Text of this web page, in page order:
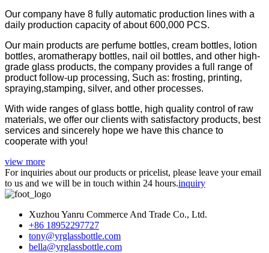
Our company have 8 fully automatic production lines with a
daily production capacity of about 600,000 PCS.
Our main products are perfume bottles, cream bottles, lotion
bottles, aromatherapy bottles, nail oil bottles, and other high-
grade glass products, the company provides a full range of
product follow-up processing, Such as: frosting, printing,
spraying,stamping, silver, and other processes.
With wide ranges of glass bottle, high quality control of raw
materials, we offer our clients with satisfactory products, best
services and sincerely hope we have this chance to
cooperate with you!
view more
For inquiries about our products or pricelist, please leave your email
to us and we will be in touch within 24 hours.inquiry
Xuzhou Yanru Commerce And Trade Co., Ltd.
+86 18952297727
tony@yrglassbottle.com
bella@yrglassbottle.com